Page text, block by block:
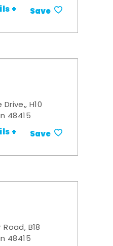
+ Save
H10
48415
+ Save
B18
48415